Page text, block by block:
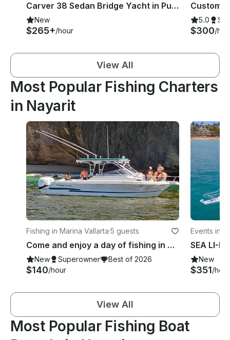
Carver 38 Sedan Bridge Yacht in Puerto Vallarta
New
$265+/hour
5.0
$300/
View All
Most Popular Fishing Charters
in Nayarit
Fishing in Marina Vallarta·5 guests
Come and enjoy a day of fishing in Puerto Vallarta with Pro Line 30 boat!
New Superowner Best of 2026
$140/hour
Events in
New
$351/hour
View All
Most Popular Fishing Boat